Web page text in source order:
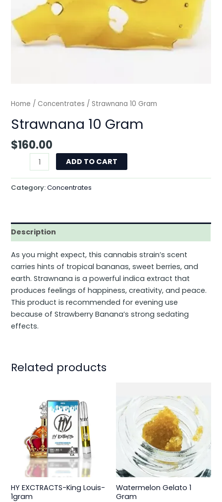
Home / Concentrates / Strawnana 10 Gram
Strawnana 10 Gram
$160.00
ADD TO CART
Category:Concentrates
Description
As you might expect, this cannabis strain’s scent
carries hints of tropical bananas, sweet berries, and
earth. Strawnana is a powerful indica extract that
produces feelings of happiness, creativity, and peace.
This product is recommended for evening use
because of Strawberry Banana’s strong sedating
effects.
Related products
HY EXCTRACTS-King Louis-
1gram
Watermelon Gelato 1
Gram